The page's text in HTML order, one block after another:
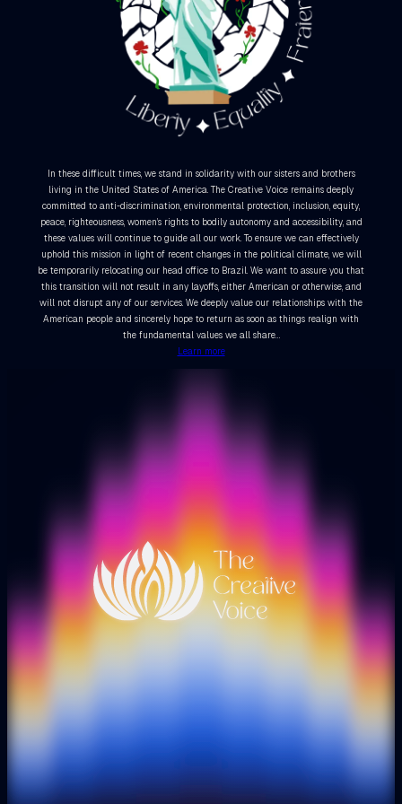
In these difficult times, we stand in solidarity with our sisters and brothers
living in the United States of America. The Creative Voice remains deeply
committed to anti-discrimination, environmental protection, inclusion, equity,
peace, righteousness, women’s rights to bodily autonomy and accessibility, and
these values will continue to guide all our work. To ensure we can effectively
uphold this mission in light of recent changes in the political climate, we will
be temporarily relocating our head office to Brazil. We want to assure you that
this transition will not result in any layoffs, either American or otherwise, and
will not disrupt any of our services. We deeply value our relationships with the
American people and sincerely hope to return as soon as things realign with
the fundamental values we all share…
Learn more